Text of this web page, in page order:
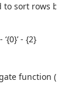
to sort rows by
- {2}
function (e.